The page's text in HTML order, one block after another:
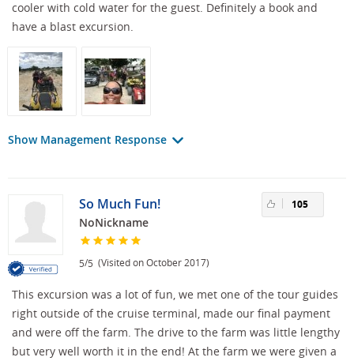
cooler with cold water for the guest. Definitely a book and
have a blast excursion.
Show Management Response
So Much Fun!
NoNickname
5/5 (Visited on October 2017)
105
This excursion was a lot of fun, we met one of the tour guides
right outside of the cruise terminal, made our final payment
and were off the farm. The drive to the farm was little lengthy
but very well worth it in the end! At the farm we were given a